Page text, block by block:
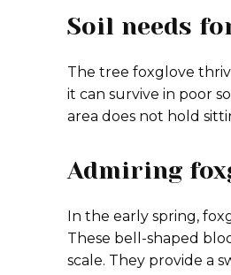
Soil needs
The tree foxglove
it can survive in poor
area does not hold
Admiring
In the early spring,
These bell-shaped
scale. They provide a